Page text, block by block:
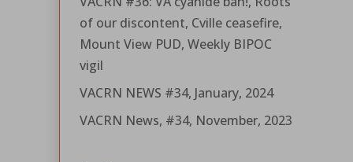
of our discontent, Cville ceasefire,
Mount View PUD, Weekly BIPOC
vigil
VACRN NEWS #34, January, 2024
VACRN News, #34, November, 2023